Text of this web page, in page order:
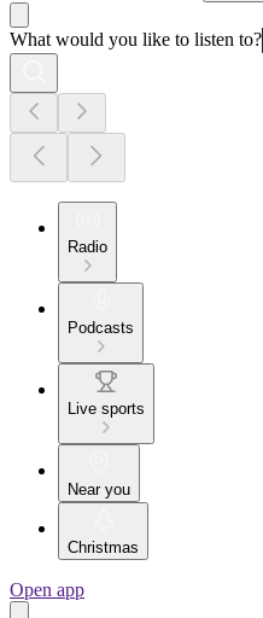
What would you like to listen to?
Radio
Podcasts
Live sports
Near you
Christmas
Open app